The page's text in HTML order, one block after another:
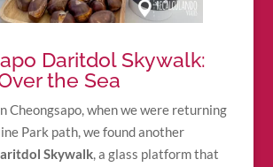
Daritdol Skywalk:
the Sea
Cheongsapo, when we were returning
Park path, we found another
Skywalk, a glass platform that